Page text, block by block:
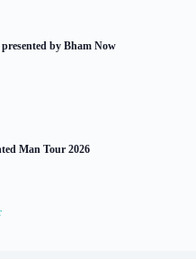
by Bham Now
Man Tour 2026